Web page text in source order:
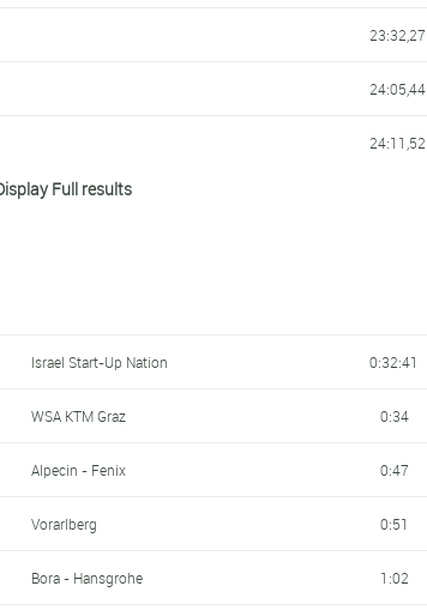
23:32,27
24:05,44
24:11,52
25:04,74
25:27,85
25:47,52
26:10,59
26:41,61
Full results
Israel Start-Up Nation 0:32:41
WSA KTM Graz 0:34
Alpecin - Fenix 0:47
Vorarlberg 0:51
Bora - Hansgrohe 1:02